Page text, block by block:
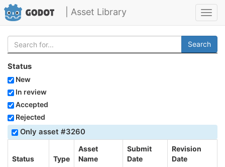
| Asset Library
Search
Status
New
In review
Accepted
Rejected
Only asset #3260
Status Type
Asset
Name
Submit
Date
Revision
Date